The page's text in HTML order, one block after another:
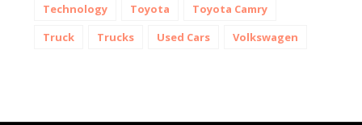
Technology
Toyota
Toyota Camry
Truck
Trucks Used Cars Volkswagen